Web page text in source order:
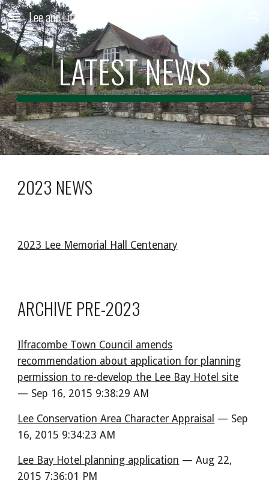
Skip to main content
Lee and Lincombe Residents' Association
LATEST NEWS
2023 NEWS
2023 Lee Memorial Hall Centenary
ARCHIVE PRE-2023
Ilfracombe Town Council amends
recommendation about application for planning
permission to re-develop the Lee Bay Hotel site
— Sep 16, 2015 9:38:29 AM
Lee Conservation Area Character Appraisal — Sep
16, 2015 9:34:23 AM
Lee Bay Hotel planning application — Aug 22,
2015 7:36:01 PM